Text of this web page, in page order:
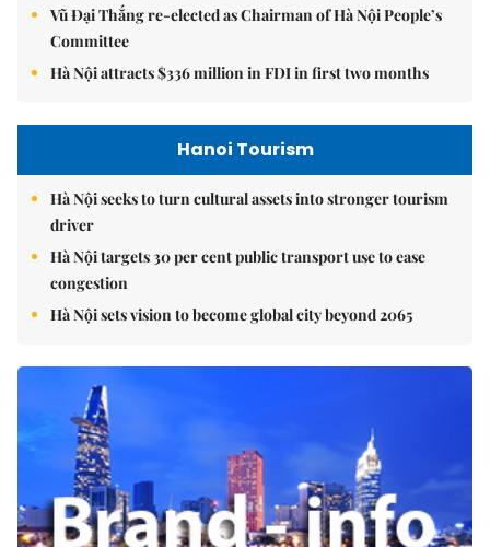
Vũ Đại Thắng re-elected as Chairman of Hà Nội People’s
Committee
Hà Nội attracts $336 million in FDI in first two months
Hanoi Tourism
Hà Nội seeks to turn cultural assets into stronger tourism
driver
Hà Nội targets 30 per cent public transport use to ease
congestion
Hà Nội sets vision to become global city beyond 2065